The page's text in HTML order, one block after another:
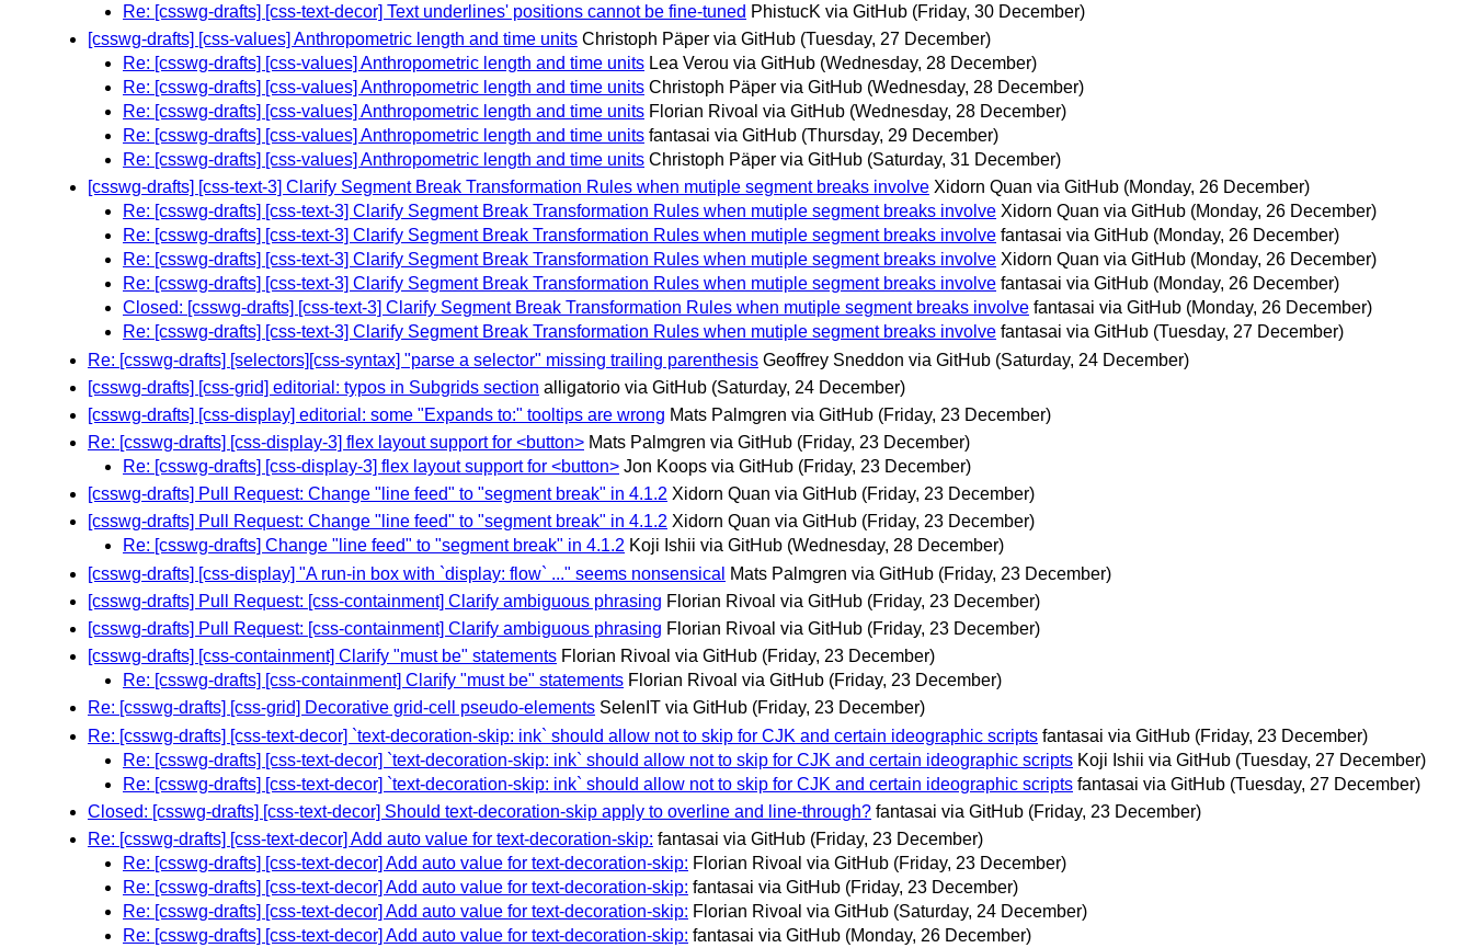
Re: [csswg-drafts] [css-text-decor] Text underlines' positions cannot be fine-tuned PhistucK via GitHub (Friday, 30 December)
[csswg-drafts] [css-values] Anthropometric length and time units Christoph Päper via GitHub (Tuesday, 27 December)
Re: [csswg-drafts] [css-values] Anthropometric length and time units Lea Verou via GitHub (Wednesday, 28 December)
Re: [csswg-drafts] [css-values] Anthropometric length and time units Christoph Päper via GitHub (Wednesday, 28 December)
Re: [csswg-drafts] [css-values] Anthropometric length and time units Florian Rivoal via GitHub (Wednesday, 28 December)
Re: [csswg-drafts] [css-values] Anthropometric length and time units fantasai via GitHub (Thursday, 29 December)
Re: [csswg-drafts] [css-values] Anthropometric length and time units Christoph Päper via GitHub (Saturday, 31 December)
[csswg-drafts] [css-text-3] Clarify Segment Break Transformation Rules when mutiple segment breaks involve Xidorn Quan via GitHub (Monday, 26 December)
Re: [csswg-drafts] [css-text-3] Clarify Segment Break Transformation Rules when mutiple segment breaks involve Xidorn Quan via GitHub (Monday, 26 December)
Re: [csswg-drafts] [css-text-3] Clarify Segment Break Transformation Rules when mutiple segment breaks involve fantasai via GitHub (Monday, 26 December)
Re: [csswg-drafts] [css-text-3] Clarify Segment Break Transformation Rules when mutiple segment breaks involve Xidorn Quan via GitHub (Monday, 26 December)
Re: [csswg-drafts] [css-text-3] Clarify Segment Break Transformation Rules when mutiple segment breaks involve fantasai via GitHub (Monday, 26 December)
Closed: [csswg-drafts] [css-text-3] Clarify Segment Break Transformation Rules when mutiple segment breaks involve fantasai via GitHub (Monday, 26 December)
Re: [csswg-drafts] [css-text-3] Clarify Segment Break Transformation Rules when mutiple segment breaks involve fantasai via GitHub (Tuesday, 27 December)
Re: [csswg-drafts] [selectors][css-syntax] "parse a selector" missing trailing parenthesis Geoffrey Sneddon via GitHub (Saturday, 24 December)
[csswg-drafts] [css-grid] editorial: typos in Subgrids section alligatorio via GitHub (Saturday, 24 December)
[csswg-drafts] [css-display] editorial: some "Expands to:" tooltips are wrong Mats Palmgren via GitHub (Friday, 23 December)
Re: [csswg-drafts] [css-display-3] flex layout support for <button> Mats Palmgren via GitHub (Friday, 23 December)
Re: [csswg-drafts] [css-display-3] flex layout support for <button> Jon Koops via GitHub (Friday, 23 December)
[csswg-drafts] Pull Request: Change "line feed" to "segment break" in 4.1.2 Xidorn Quan via GitHub (Friday, 23 December)
[csswg-drafts] Pull Request: Change "line feed" to "segment break" in 4.1.2 Xidorn Quan via GitHub (Friday, 23 December)
Re: [csswg-drafts] Change "line feed" to "segment break" in 4.1.2 Koji Ishii via GitHub (Wednesday, 28 December)
[csswg-drafts] [css-display] "A run-in box with `display: flow` ..." seems nonsensical
Mats Palmgren via GitHub (Friday, 23 December)
[csswg-drafts] Pull Request: [css-containment] Clarify ambiguous phrasing Florian Rivoal via GitHub (Friday, 23 December)
[csswg-drafts] Pull Request: [css-containment] Clarify ambiguous phrasing Florian Rivoal via GitHub (Friday, 23 December)
[csswg-drafts] [css-containment] Clarify "must be" statements Florian Rivoal via GitHub (Friday, 23 December)
Re: [csswg-drafts] [css-containment] Clarify "must be" statements Florian Rivoal via GitHub (Friday, 23 December)
Re: [csswg-drafts] [css-grid] Decorative grid-cell pseudo-elements SelenIT via GitHub (Friday, 23 December)
Re: [csswg-drafts] [css-text-decor] `text-decoration-skip: ink` should allow not to skip for CJK and certain ideographic scripts fantasai via GitHub (Friday, 23 December)
Re: [csswg-drafts] [css-text-decor] `text-decoration-skip: ink` should allow not to skip for CJK and certain ideographic scripts Koji Ishii via GitHub (Tuesday, 27 December)
Re: [csswg-drafts] [css-text-decor] `text-decoration-skip: ink` should allow not to skip for CJK and certain ideographic scripts fantasai via GitHub (Tuesday, 27 December)
Closed: [csswg-drafts] [css-text-decor] Should text-decoration-skip apply to overline and line-through? fantasai via GitHub (Friday, 23 December)
Re: [csswg-drafts] [css-text-decor] Add auto value for text-decoration-skip: fantasai via GitHub (Friday, 23 December)
Re: [csswg-drafts] [css-text-decor] Add auto value for text-decoration-skip: Florian Rivoal via GitHub (Friday, 23 December)
Re: [csswg-drafts] [css-text-decor] Add auto value for text-decoration-skip: fantasai via GitHub (Friday, 23 December)
Re: [csswg-drafts] [css-text-decor] Add auto value for text-decoration-skip: Florian Rivoal via GitHub (Saturday, 24 December)
Re: [csswg-drafts] [css-text-decor] Add auto value for text-decoration-skip: fantasai via GitHub (Monday, 26 December)